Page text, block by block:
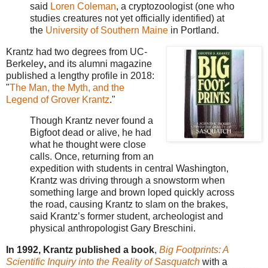
said Loren Coleman, a cryptozoologist (one who
studies creatures not yet officially identified) at
the University of Southern Maine in Portland.
Krantz had two degrees from UC-
Berkeley, and its alumni magazine
published a lengthy profile in 2018:
"The Man, the Myth, and the
Legend of Grover Krantz."
Though Krantz never found a
Bigfoot dead or alive, he had
what he thought were close
calls. Once, returning from an
expedition with students in central Washington,
Krantz was driving through a snowstorm when
something large and brown loped quickly across
the road, causing Krantz to slam on the brakes,
said Krantz’s former student, archeologist and
physical anthropologist Gary Breschini.
In 1992, Krantz published a book, Big Footprints: A
Scientific Inquiry into the Reality of Sasquatch with a